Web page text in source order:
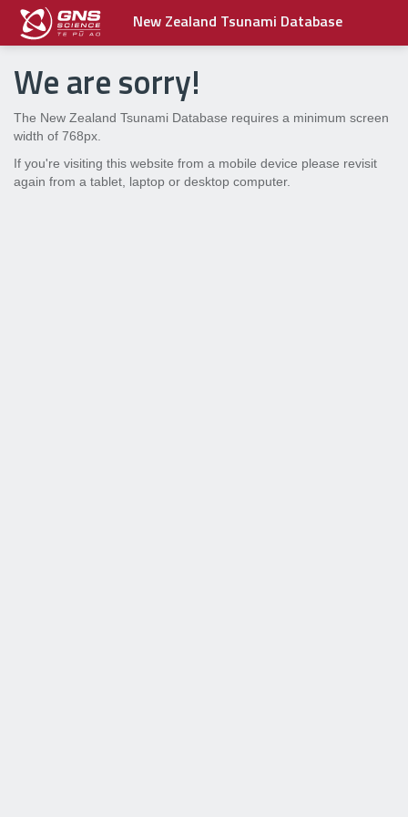
New Zealand Tsunami Database
We are sorry!
The New Zealand Tsunami Database requires a minimum screen
width of 768px.
If you're visiting this website from a mobile device please revisit
again from a tablet, laptop or desktop computer.